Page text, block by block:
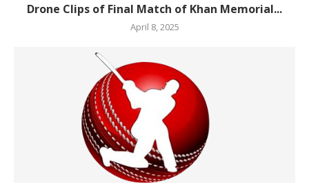
Drone Clips of Final Match of Khan Memorial...
April 8, 2025